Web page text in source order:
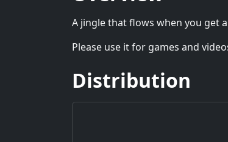
A jingle that flows when you get
Please use it for games and
Distribution